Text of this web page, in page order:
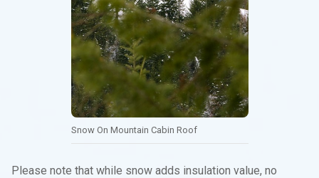
Snow On Mountain Cabin Roof
Please note that while snow adds insulation value, no